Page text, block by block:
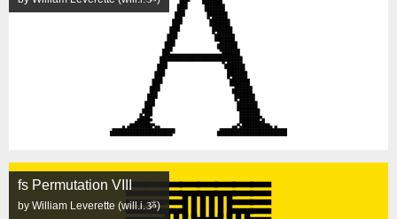
fs Permutation VIII
by William Leverette (will.i.ૐ)